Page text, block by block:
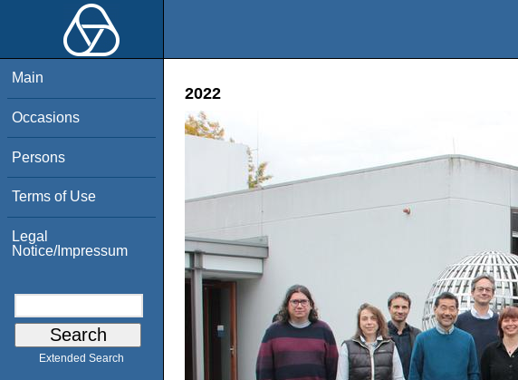
Main
Occasions
Persons
Terms of Use
Legal
Notice/Impressum
Extended Search
2022